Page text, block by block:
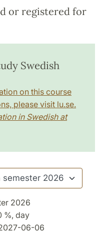
or registered for
Swedish
on this course
please visit lu.se.
in Swedish at
2026
%, day
06-06